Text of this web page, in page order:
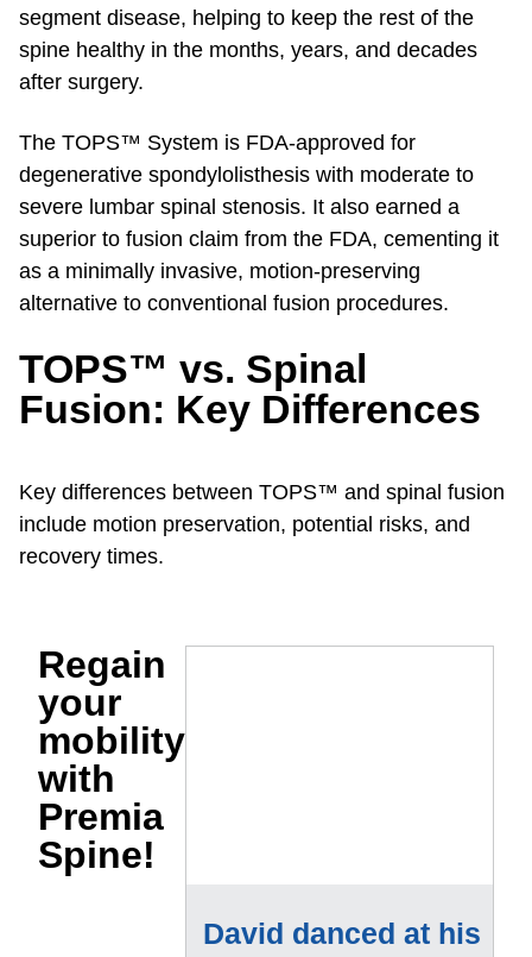
segment disease, helping to keep the rest of the
spine healthy in the months, years, and decades
after surgery.
The TOPS™ System is FDA-approved for
degenerative spondylolisthesis with moderate to
severe lumbar spinal stenosis. It also earned a
superior to fusion claim from the FDA, cementing it
as a minimally invasive, motion-preserving
alternative to conventional fusion procedures.
TOPS™ vs. Spinal
Fusion: Key Differences
Key differences between TOPS™ and spinal fusion
include motion preservation, potential risks, and
recovery times.
Regain
your
mobility
with
Premia
Spine!
David danced at his